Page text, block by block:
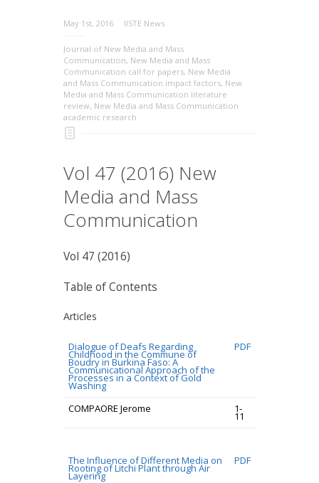
May 1st, 2016 IISTE News
Journal of New Media and Mass
Communication, New Media and Mass
Communication call for papers, New Media
and Mass Communication impact factors, New
Media and Mass Communication literature
review, New Media and Mass Communication
academic research
Vol 47 (2016) New
Media and Mass
Communication
Vol 47 (2016)
Table of Contents
Articles
Dialogue of Deafs Regarding
Childhood in the Commune of
Boudry in Burkina Faso: A
Communicational Approach of the
Processes in a Context of Gold
Washing
PDF
COMPAORE Jerome 1-
11
The Influence of Different Media on
Rooting of Litchi Plant through Air
Layering
PDF